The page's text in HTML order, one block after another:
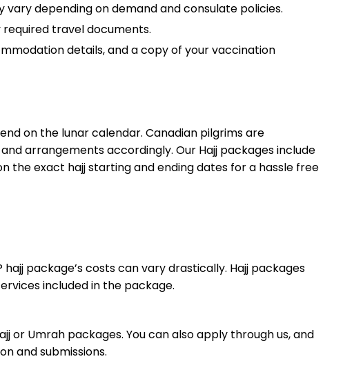
vary depending on demand and consulate policies.
required travel documents.
details, and a copy of your vaccination
on the lunar calendar. Canadian pilgrims are
arrangements accordingly. Our Hajj packages include
the exact hajj starting and ending dates for a hassle free
package’s costs can vary drastically. Hajj packages
included in the package.
or Umrah packages. You can also apply through us, and
and submissions.